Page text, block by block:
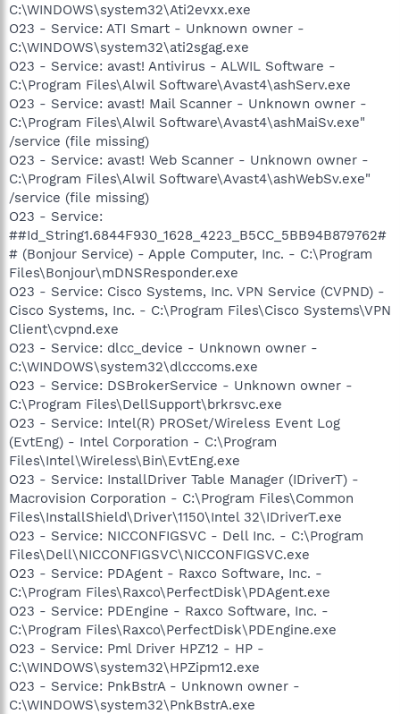
C:\WINDOWS\system32\Ati2evxx.exe
O23 - Service: ATI Smart - Unknown owner -
C:\WINDOWS\system32\ati2sgag.exe
O23 - Service: avast! Antivirus - ALWIL Software -
C:\Program Files\Alwil Software\Avast4\ashServ.exe
O23 - Service: avast! Mail Scanner - Unknown owner -
C:\Program Files\Alwil Software\Avast4\ashMaiSv.exe"
/service (file missing)
O23 - Service: avast! Web Scanner - Unknown owner -
C:\Program Files\Alwil Software\Avast4\ashWebSv.exe"
/service (file missing)
O23 - Service:
##Id_String1.6844F930_1628_4223_B5CC_5BB94B879762#
# (Bonjour Service) - Apple Computer, Inc. - C:\Program
Files\Bonjour\mDNSResponder.exe
O23 - Service: Cisco Systems, Inc. VPN Service (CVPND) -
Cisco Systems, Inc. - C:\Program Files\Cisco Systems\VPN
Client\cvpnd.exe
O23 - Service: dlcc_device - Unknown owner -
C:\WINDOWS\system32\dlcccoms.exe
O23 - Service: DSBrokerService - Unknown owner -
C:\Program Files\DellSupport\brkrsvc.exe
O23 - Service: Intel(R) PROSet/Wireless Event Log
(EvtEng) - Intel Corporation - C:\Program
Files\Intel\Wireless\Bin\EvtEng.exe
O23 - Service: InstallDriver Table Manager (IDriverT) -
Macrovision Corporation - C:\Program Files\Common
Files\InstallShield\Driver\1150\Intel 32\IDriverT.exe
O23 - Service: NICCONFIGSVC - Dell Inc. - C:\Program
Files\Dell\NICCONFIGSVC\NICCONFIGSVC.exe
O23 - Service: PDAgent - Raxco Software, Inc. -
C:\Program Files\Raxco\PerfectDisk\PDAgent.exe
O23 - Service: PDEngine - Raxco Software, Inc. -
C:\Program Files\Raxco\PerfectDisk\PDEngine.exe
O23 - Service: Pml Driver HPZ12 - HP -
C:\WINDOWS\system32\HPZipm12.exe
O23 - Service: PnkBstrA - Unknown owner -
C:\WINDOWS\system32\PnkBstrA.exe